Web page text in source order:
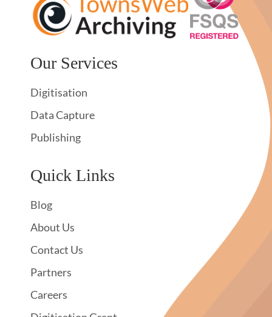
Our Services
Digitisation
Data Capture
Publishing
Quick Links
Blog
About Us
Contact Us
Partners
Careers